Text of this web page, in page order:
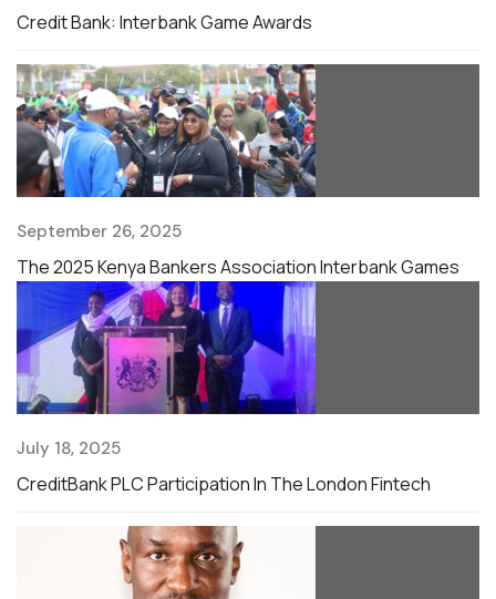
Credit Bank: Interbank Game Awards
September 26, 2025
The 2025 Kenya Bankers Association Interbank Games
July 18, 2025
CreditBank PLC Participation In The London Fintech